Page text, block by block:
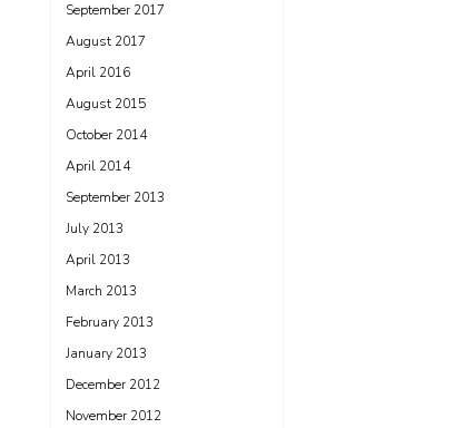
September 2017
August 2017
April 2016
August 2015
October 2014
April 2014
September 2013
July 2013
April 2013
March 2013
February 2013
January 2013
December 2012
November 2012